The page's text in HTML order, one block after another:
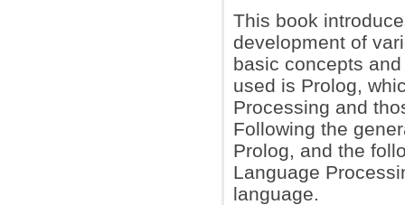
This book
development of
basic concepts
used is Prolog,
Processing and
Following the
Prolog, and the
Language
language.